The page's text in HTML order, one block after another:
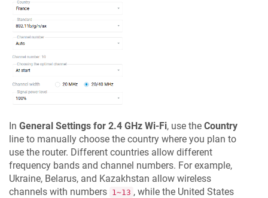
In General Settings for 2.4 GHz Wi-Fi, use the Country
line to manually choose the country where you plan to
use the router. Different countries allow different
frequency bands and channel numbers. For example,
Ukraine, Belarus, and Kazakhstan allow wireless
channels with numbers 1~13 , while the United States